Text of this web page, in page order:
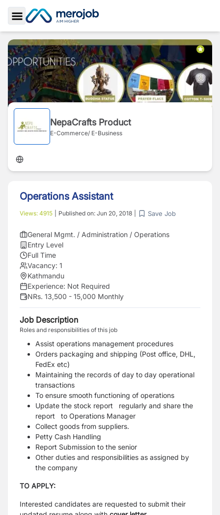
Toggle Sidebar
NepaCrafts Product
E-Commerce/ E-Business
Operations Assistant
Views: 4915 Published on: Jun 20, 2018 Save Job
General Mgmt. / Administration / Operations
Entry Level
Full Time
Vacancy: 1
Kathmandu
Experience: Not Required
NRs. 13,500 - 15,000 Monthly
Job Description
Roles and responsibilities of this job
Assist operations management procedures
Orders packaging and shipping (Post office, DHL,
FedEx etc)
Maintaining the records of day to day operational
transactions
To ensure smooth functioning of operations
Update the stock report regularly and share the
report to Operations Manager
Collect goods from suppliers.
Petty Cash Handling
Report Submission to the senior
Other duties and responsibilities as assigned by
the company
TO APPLY:
Interested candidates are requested to submit their